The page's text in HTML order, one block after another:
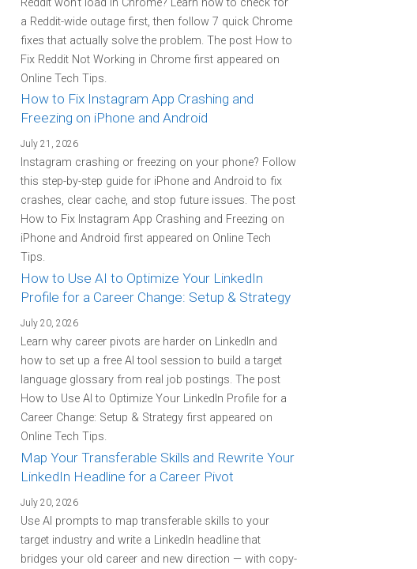
a Reddit-wide outage first, then follow 7 quick Chrome
fixes that actually solve the problem. The post How to
Fix Reddit Not Working in Chrome first appeared on
Online Tech Tips.
How to Fix Instagram App Crashing and
Freezing on iPhone and Android
July 21, 2026
Instagram crashing or freezing on your phone? Follow
this step-by-step guide for iPhone and Android to fix
crashes, clear cache, and stop future issues. The post
How to Fix Instagram App Crashing and Freezing on
iPhone and Android first appeared on Online Tech
Tips.
How to Use AI to Optimize Your LinkedIn
Profile for a Career Change: Setup & Strategy
July 20, 2026
Learn why career pivots are harder on LinkedIn and
how to set up a free AI tool session to build a target
language glossary from real job postings. The post
How to Use AI to Optimize Your LinkedIn Profile for a
Career Change: Setup & Strategy first appeared on
Online Tech Tips.
Map Your Transferable Skills and Rewrite Your
LinkedIn Headline for a Career Pivot
July 20, 2026
Use AI prompts to map transferable skills to your
target industry and write a LinkedIn headline that
bridges your old career and new direction — with copy-